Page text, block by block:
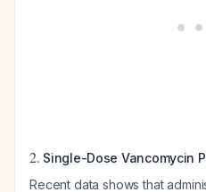
2. Single-Dose Vancomycin
Recent data shows that